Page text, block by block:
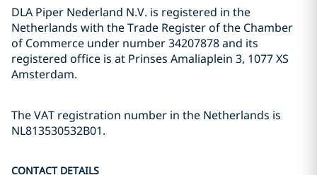
DLA Piper Nederland N.V. is registered in the
Netherlands with the Trade Register of the Chamber
of Commerce under number 34207878 and its
registered office is at Prinses Amaliaplein 3, 1077 XS
Amsterdam.
The VAT registration number in the Netherlands is
NL813530532B01.
CONTACT DETAILS